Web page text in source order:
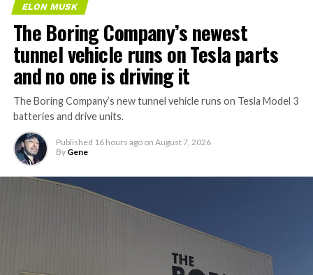
ELON MUSK
The Boring Company’s newest
tunnel vehicle runs on Tesla parts
and no one is driving it
The Boring Company’s new tunnel vehicle runs on Tesla Model 3
batteries and drive units.
Published 16 hours ago on August 7, 2026
By Gene